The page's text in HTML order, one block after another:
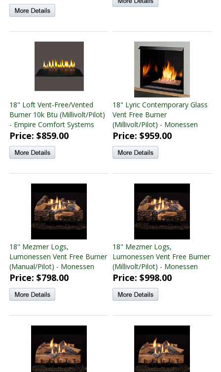
18" Loft Vent-Free/Vented
Burner 10k Btu (Millivolt/Pilot)
- Empire Comfort Systems
Price: $859.00
18" Lyric Contemporary Glass
Vent Free Burner
(Millivolt/Pilot) - Monessen
Price: $959.00
18" Mezmer Logs,
Lumonessen Vent Free Burner
(Manual/Pilot) - Monessen
Price: $798.00
18" Mezmer Logs,
Lumonessen Vent Free Burner
(Millivolt/Pilot) - Monessen
Price: $998.00